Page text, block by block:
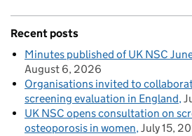
Recent posts
Minutes published of UK NSC
August 6, 2026
Organisations invited to
screening evaluation in England
UK NSC opens consultation on
osteoporosis in women July 15,